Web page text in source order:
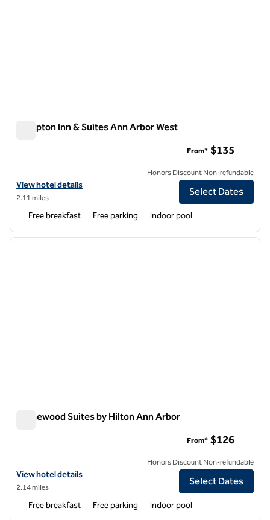
Hampton Inn & Suites Ann Arbor West
View hotel details for Hampton Inn & Suites Ann Arbor West
View hotel details
2.11 miles
From* $135
Honors Discount Non-refundable
Select Dates
Free breakfast Free parking Indoor pool
1 of 12
next
Homewood Suites by Hilton Ann Arbor
View hotel details for Homewood Suites by Hilton Ann Arbor
View hotel details
2.14 miles
From* $126
Honors Discount Non-refundable
Select Dates
Free breakfast Free parking Indoor pool